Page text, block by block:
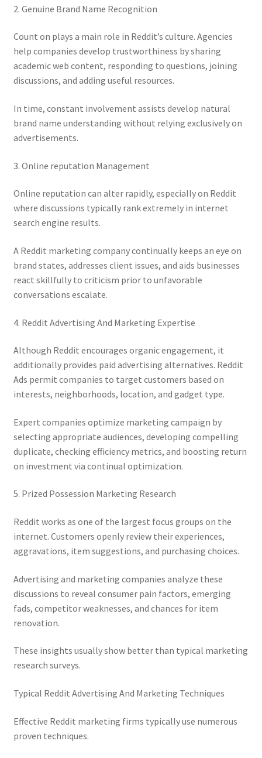
2. Genuine Brand Name Recognition
Count on plays a main role in Reddit’s culture. Agencies
help companies develop trustworthiness by sharing
academic web content, responding to questions, joining
discussions, and adding useful resources.
In time, constant involvement assists develop natural
brand name understanding without relying exclusively on
advertisements.
3. Online reputation Management
Online reputation can alter rapidly, especially on Reddit
where discussions typically rank extremely in internet
search engine results.
A Reddit marketing company continually keeps an eye on
brand states, addresses client issues, and aids businesses
react skillfully to criticism prior to unfavorable
conversations escalate.
4. Reddit Advertising And Marketing Expertise
Although Reddit encourages organic engagement, it
additionally provides paid advertising alternatives. Reddit
Ads permit companies to target customers based on
interests, neighborhoods, location, and gadget type.
Expert companies optimize marketing campaign by
selecting appropriate audiences, developing compelling
duplicate, checking efficiency metrics, and boosting return
on investment via continual optimization.
5. Prized Possession Marketing Research
Reddit works as one of the largest focus groups on the
internet. Customers openly review their experiences,
aggravations, item suggestions, and purchasing choices.
Advertising and marketing companies analyze these
discussions to reveal consumer pain factors, emerging
fads, competitor weaknesses, and chances for item
renovation.
These insights usually show better than typical marketing
research surveys.
Typical Reddit Advertising And Marketing Techniques
Effective Reddit marketing firms typically use numerous
proven techniques.